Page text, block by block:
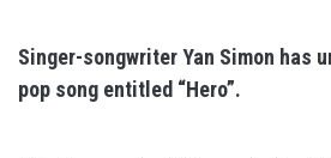
Singer-songwriter Yan Simon has
pop song entitled “Hero”.